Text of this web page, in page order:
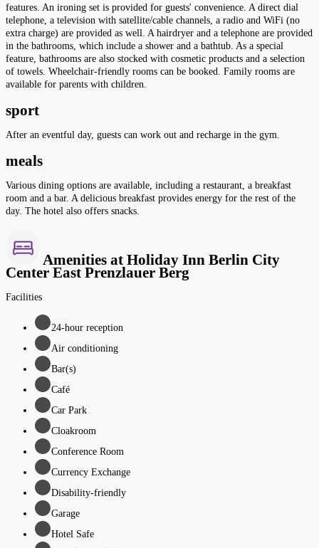
features. An ironing set is provided for guests' convenience. A direct dial
telephone, a television with satellite/cable channels, a radio and WiFi (no
extra charge) are provided as well. A hairdryer and a telephone are provided
in the bathrooms, which include a shower and a bathtub. As a special
feature, bathrooms are also stocked with cosmetic products and a selection
of towels. Wheelchair-friendly rooms can be booked. Family rooms are
available for parents with children.
sport
After an eventful day, guests can work out and recharge in the gym.
meals
Various dining options are available, including a restaurant, a breakfast
room and a bar. A delicious breakfast provides energy for the rest of the
day. The hotel also offers snacks.
Amenities at Holiday Inn Berlin City
Center East Prenzlauer Berg
Facilities
24-hour reception
Air conditioning
Bar(s)
Café
Car Park
Cloakroom
Conference Room
Currency Exchange
Disability-friendly
Garage
Hotel Safe